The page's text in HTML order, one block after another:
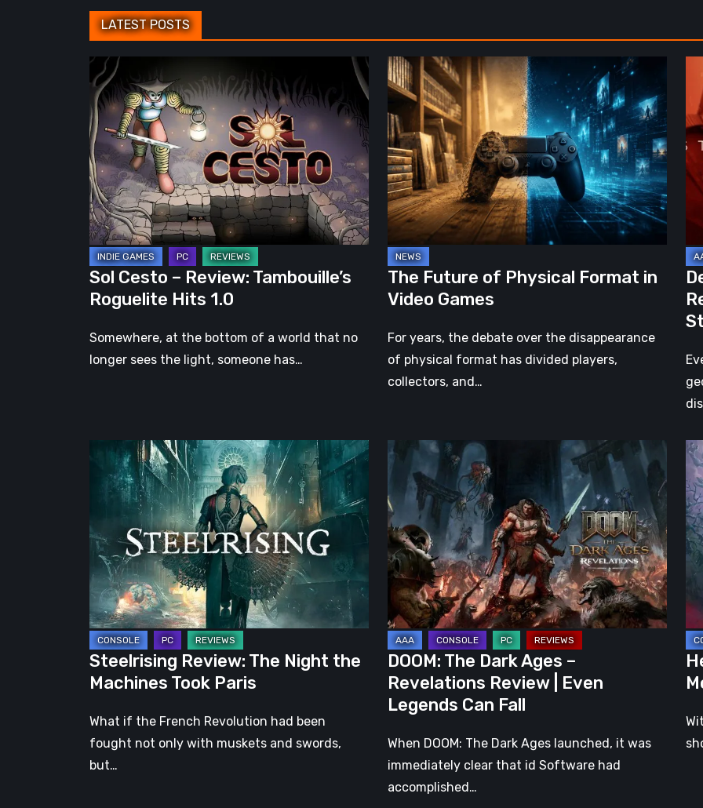
LATEST POSTS
Sol
Cesto
–
Review:
Tambouille’s
Roguelite
Hits
1.0
Sol Cesto – Review: Tambouille’s
Roguelite Hits 1.0
Somewhere, at the bottom of a world that no
longer sees the light, someone has…
The
Future
of
Physical
Format
in
Video
Games
The Future of Physical Format in
Video Games
For years, the debate over the disappearance
of physical format has divided players,
collectors, and…
2:
On
the
–
A
Steelrising
Review:
The
the
Machines
Took
Paris
Steelrising Review: The Night the
Machines Took Paris
What if the French Revolution had been
fought not only with muskets and swords,
but…
DOOM:
Dark
Ages
–
Revelations
Review
Even
Legends
Can
Fall
DOOM: The Dark Ages –
Revelations Review | Even
Legends Can Fall
When DOOM: The Dark Ages launched, it was
immediately clear that id Software had
accomplished…
–
a